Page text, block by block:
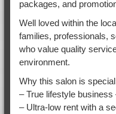
packages, and
Well loved within the
families, professionals,
who value quality
environment.
Why this salon is
– True lifestyle
– Ultra-low rent with a